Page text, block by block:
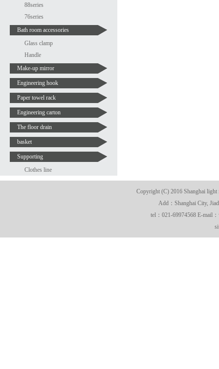
88series
76series
Bath room accessories
Glass clamp
Handle
Make-up mirror
Engineering hook
Paper towel rack
Engineering carton
The floor drain
basket
Supporting
Clothes line
Copyright (C) 2016 Shanghai
Add：Shanghai City,
tel：021-69974568 E-mail